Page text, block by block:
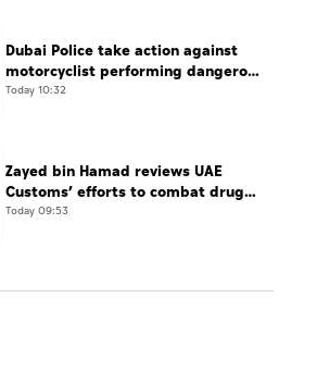
Dubai Police take action against
motorcyclist performing dangerous
stunts at over 290 km/h
Today 10:32
Zayed bin Hamad reviews UAE
Customs’ efforts to combat drug
smuggling
Today 09:53